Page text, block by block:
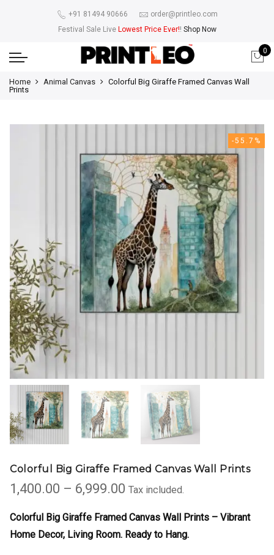
+91 81494 90666
order@printleo.com
Festival Sale Live Lowest Price Ever!! Shop Now
0
Home Animal Canvas
Colorful Big Giraffe Framed Canvas Wall
Prints
-55.7%
Colorful Big Giraffe Framed Canvas Wall Prints
1,400.00 – 6,999.00 Price
₹1,400.00
through
₹6,999.00
Tax included.
Colorful Big Giraffe Framed Canvas Wall Prints – Vibrant
Home Decor, Living Room. Ready to Hang.